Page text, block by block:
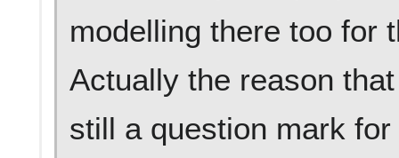
modelling there too for
Actually the reason
still a question mark